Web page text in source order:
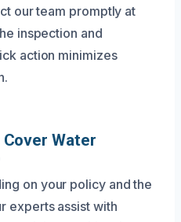
our team promptly at
inspection and
action minimizes
Water
on your policy and the
experts assist with